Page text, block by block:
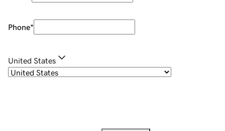
Phone*
United States